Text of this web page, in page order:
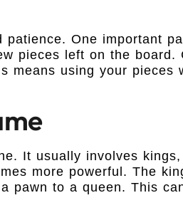
One important
pieces left on the board.
means using your pieces
It usually involves
more powerful. The
pawn to a queen. This